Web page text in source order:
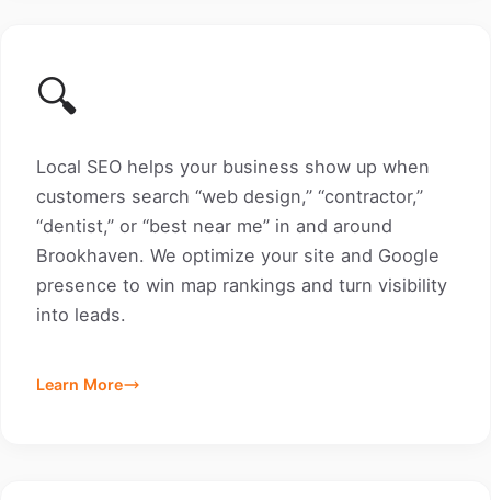
🔍
Local SEO helps your business show up when
customers search “web design,” “contractor,”
“dentist,” or “best near me” in and around
Brookhaven. We optimize your site and Google
presence to win map rankings and turn visibility
into leads.
Learn More